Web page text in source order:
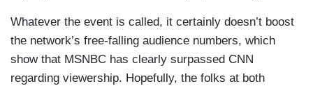
Whatever the event is called, it certainly doesn’t boost
the network’s free-falling audience numbers, which
show that MSNBC has clearly surpassed CNN
regarding viewership. Hopefully, the folks at both